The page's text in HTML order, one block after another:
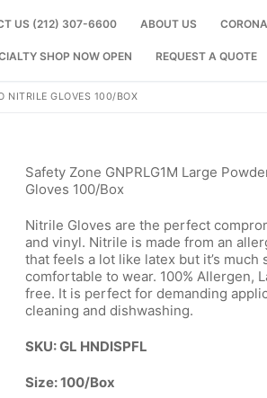
US (212) 307-6600 ABOUT US
SHOP NOW OPEN REQUEST A QUOTE
NITRILE GLOVES 100/BOX
Safety Zone GNPRLG1M Large
Gloves 100/Box
Nitrile Gloves are the perfect
and vinyl. Nitrile is made from an
that feels a lot like latex but it’s much
comfortable to wear. 100% Allergen,
free. It is perfect for demanding
cleaning and dishwashing.
SKU: GL HNDISPFL
Size: 100/Box